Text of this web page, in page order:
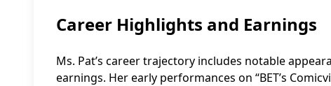
Career Highlights and Earnings
Ms. Pat’s career trajectory includes notable
earnings. Her early performances on “BET’s